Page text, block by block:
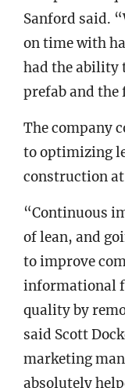
Sanford said.
on time with
had the ability
prefab and the
The company
to optimizing
construction
“Continuous
of lean, and
to improve
informational
quality by
said Scott
marketing
absolutely